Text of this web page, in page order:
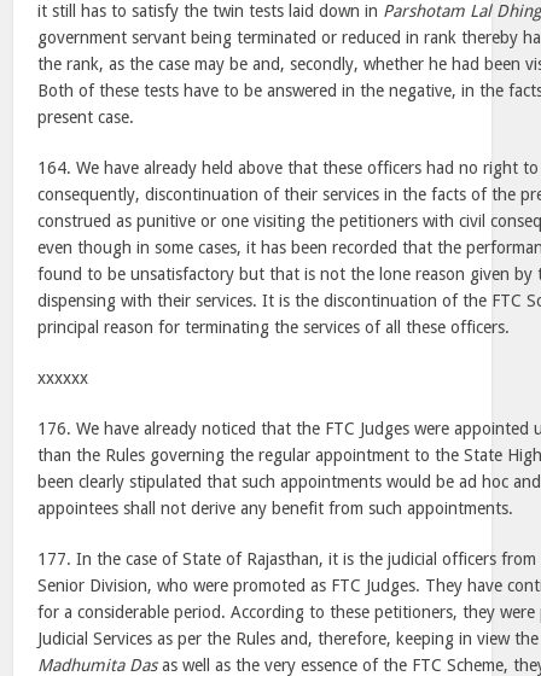
it still has to satisfy the twin tests laid down in Parshotam Lal
government servant being terminated or reduced in rank thereby
the rank, as the case may be and, secondly, whether he had been
Both of these tests have to be answered in the negative, in the
present case.
164. We have already held above that these officers had no right
consequently, discontinuation of their services in the facts of the
construed as punitive or one visiting the petitioners with civil
even though in some cases, it has been recorded that the
found to be unsatisfactory but that is not the lone reason given by
dispensing with their services. It is the discontinuation of the FTC
principal reason for terminating the services of all these officers.
xxxxxx
176. We have already noticed that the FTC Judges were appointed
than the Rules governing the regular appointment to the State
been clearly stipulated that such appointments would be ad hoc
appointees shall not derive any benefit from such appointments.
177. In the case of State of Rajasthan, it is the judicial officers from
Senior Division, who were promoted as FTC Judges. They have
for a considerable period. According to these petitioners, they
Judicial Services as per the Rules and, therefore, keeping in view
Madhumita Dasas well as the very essence of the FTC Scheme,